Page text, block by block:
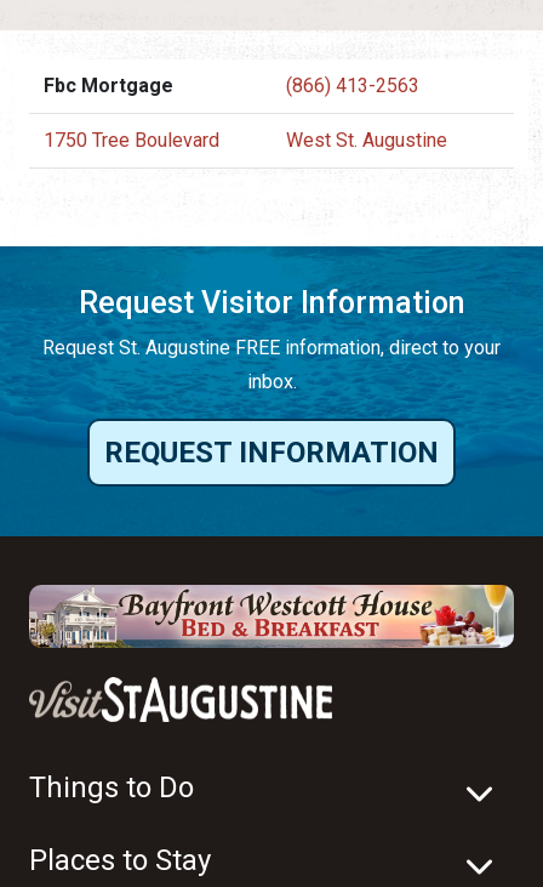
Fbc Mortgage (866) 413-2563
1750 Tree Boulevard West St. Augustine
Request Visitor Information
Request St. Augustine FREE information, direct to your
inbox.
REQUEST INFORMATION
Things to Do
Places to Stay